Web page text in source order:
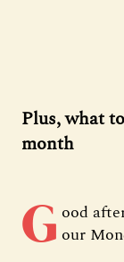
Plus, what
month
G ood
our